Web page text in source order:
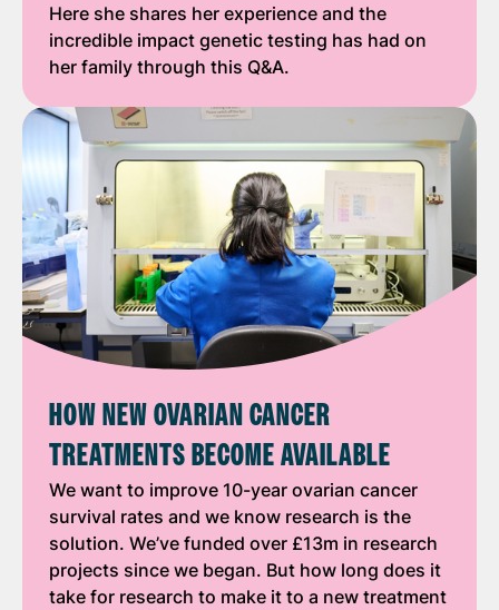
Here she shares her experience and the
incredible impact genetic testing has had on
her family through this Q&A.
HOW NEW OVARIAN CANCER
TREATMENTS BECOME AVAILABLE
We want to improve 10-year ovarian cancer
survival rates and we know research is the
solution. We’ve funded over £13m in research
projects since we began. But how long does it
take for research to make it to a new treatment